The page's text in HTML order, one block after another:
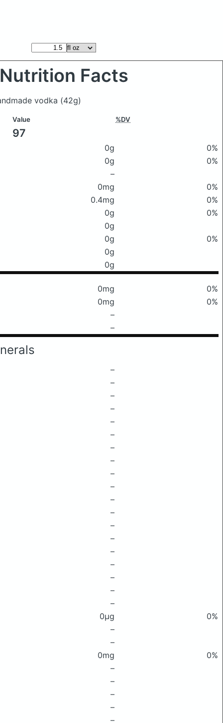
Nutrition Facts
vodka (42g)
Value %DV
97
0g
0%
0g
0%
–
0mg
0%
0.4mg
0%
0g
0%
0g
0g
0%
0g
0g
0mg
0%
0mg
0%
–
–
–
–
–
–
–
–
–
–
–
–
–
–
–
–
–
–
–
–
–
0μg
0%
–
–
0mg
0%
–
–
–
–
–